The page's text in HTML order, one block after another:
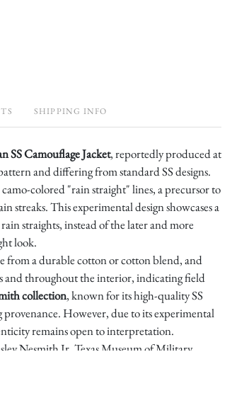
SHIPPING INFO
SS Camouflage Jacket, reportedly produced at
and differing from standard SS designs.
colored "rain straight" lines, a precursor to
streaks. This experimental design showcases a
straights, instead of the later and more
look.
from a durable cotton or cotton blend, and
and throughout the interior, indicating field
collection, known for its high-quality SS
However, due to its experimental
remains open to interpretation.
Nesmith Jr. Texas Museum of Military